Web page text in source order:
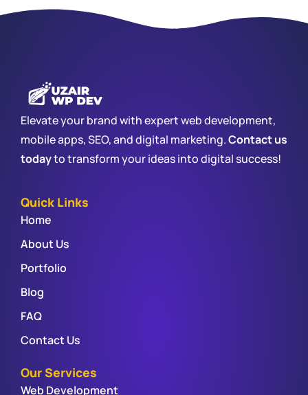
Elevate your brand with expert web development,
mobile apps, SEO, and digital marketing.Contact us
todayto transform your ideas into digital success!
Quick Links
Home
About Us
Portfolio
Blog
FAQ
Contact Us
Our Services
Web Development